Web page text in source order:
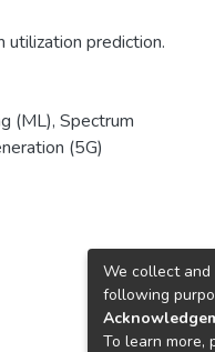
prediction.
(ML), Spectrum
(5G)
We collect and
following
To learn more,